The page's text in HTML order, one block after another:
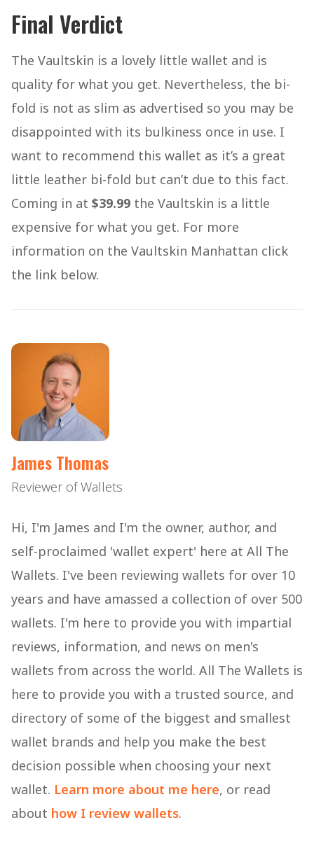
Final Verdict
The Vaultskin is a lovely little wallet and is
quality for what you get. Nevertheless, the bi-
fold is not as slim as advertised so you may be
disappointed with its bulkiness once in use. I
want to recommend this wallet as it’s a great
little leather bi-fold but can’t due to this fact.
Coming in at $39.99 the Vaultskin is a little
expensive for what you get. For more
information on the Vaultskin Manhattan click
the link below.
James Thomas
Reviewer of Wallets
Hi, I'm James and I'm the owner, author, and
self-proclaimed 'wallet expert' here at All The
Wallets. I've been reviewing wallets for over 10
years and have amassed a collection of over 500
wallets. I'm here to provide you with impartial
reviews, information, and news on men's
wallets from across the world. All The Wallets is
here to provide you with a trusted source, and
directory of some of the biggest and smallest
wallet brands and help you make the best
decision possible when choosing your next
wallet. Learn more about me here, or read
about how I review wallets.